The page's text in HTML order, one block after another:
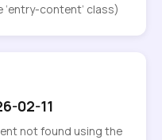
content’ class)
02-11
not found using the